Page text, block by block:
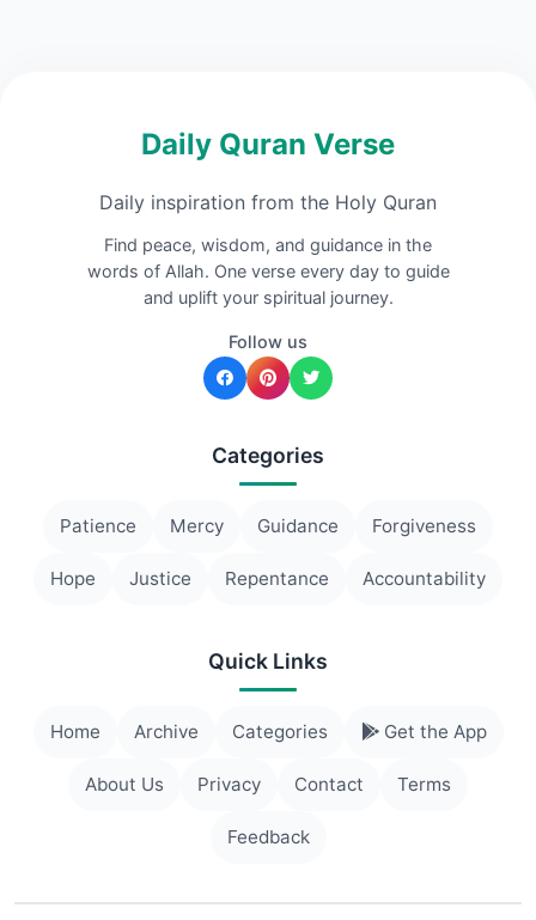
Daily Quran Verse
Daily inspiration from the Holy Quran
Find peace, wisdom, and guidance in the
words of Allah. One verse every day to guide
and uplift your spiritual journey.
Follow us
Categories
Patience Mercy Guidance Forgiveness
Hope Justice Repentance Accountability
Quick Links
Home Archive Categories Get the App
About Us Privacy Contact Terms
Feedback